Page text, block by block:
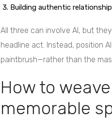
Building authentic
All three can involve AI, but
headline act. Instead, position
paintbrush—rather than the
How to
memorable